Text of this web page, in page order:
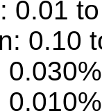
0.01
0.10